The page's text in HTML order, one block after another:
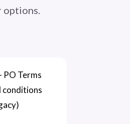
PO Terms
conditions